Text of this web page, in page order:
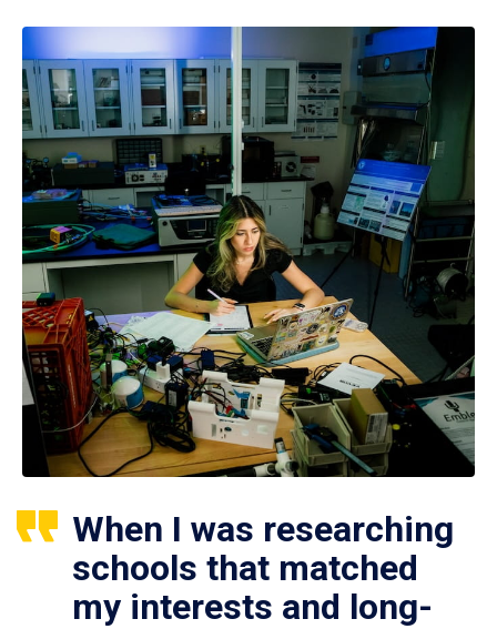
When I was researching
schools that matched
my interests and long-